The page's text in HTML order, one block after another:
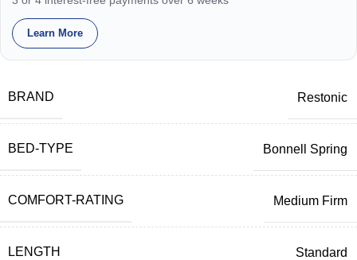
Learn More
BRAND Restonic
BED-TYPE Bonnell Spring
COMFORT-RATING Medium Firm
LENGTH Standard